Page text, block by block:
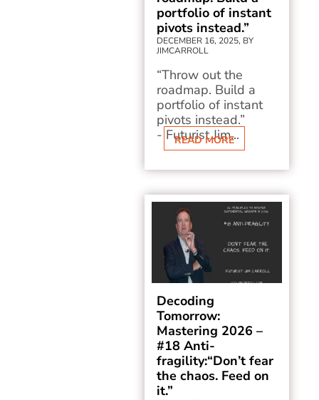
portfolio of instant
pivots instead.”
DECEMBER 16, 2025, BY
JIMCARROLL
“Throw out the
roadmap. Build a
portfolio of instant
pivots instead.”
- Futurist Jim...
READ MORE
Decoding
Tomorrow:
Mastering 2026 –
#18 Anti-
fragility:“Don’t fear
the chaos. Feed on
it.”